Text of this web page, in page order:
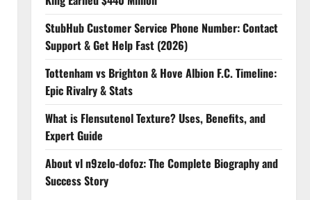
StubHub Customer Service Phone Number: Contact
Support & Get Help Fast (2026)
Tottenham vs Brighton & Hove Albion F.C. Timeline:
Epic Rivalry & Stats
What is Flensutenol Texture? Uses, Benefits, and
Expert Guide
About vl n9zelo-dofoz: The Complete Biography and
Success Story